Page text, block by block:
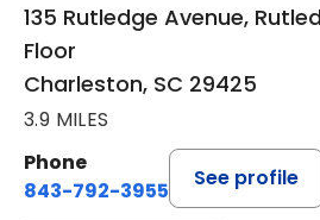
135 Rutledge Avenue,
Floor
Charleston, SC 29425
3.9 MILES
Phone
843-792-3955
See profile